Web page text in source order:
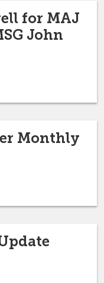
for MAJ
John
Monthly